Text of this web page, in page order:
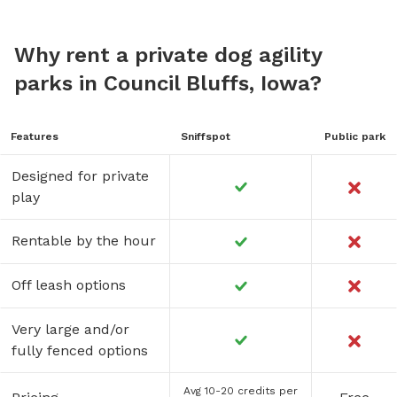
Why rent a private dog agility
parks in Council Bluffs, Iowa?
Features Sniffspot Public park
Designed for private
play
Rentable by the hour
Off leash options
Very large and/or
fully fenced options
Avg 10-20 credits per